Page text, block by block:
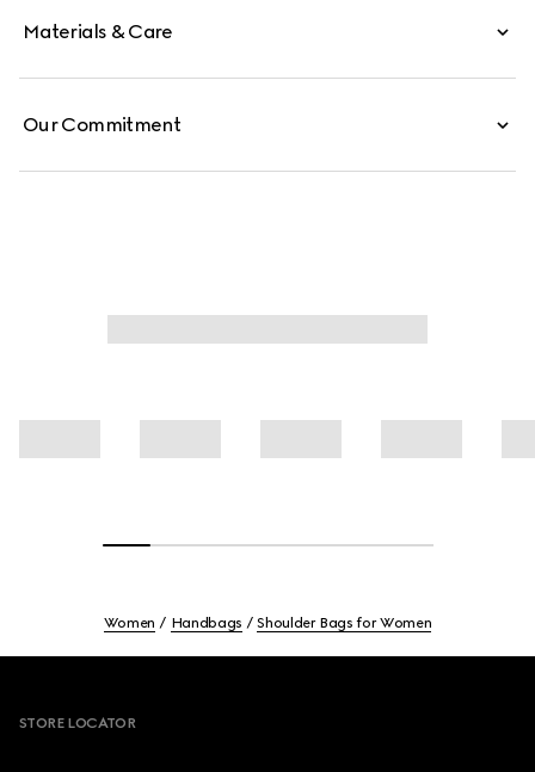
Materials & Care
Our Commitment
Women Handbags Shoulder Bags for Women
STORE LOCATOR